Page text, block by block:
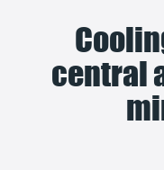
central